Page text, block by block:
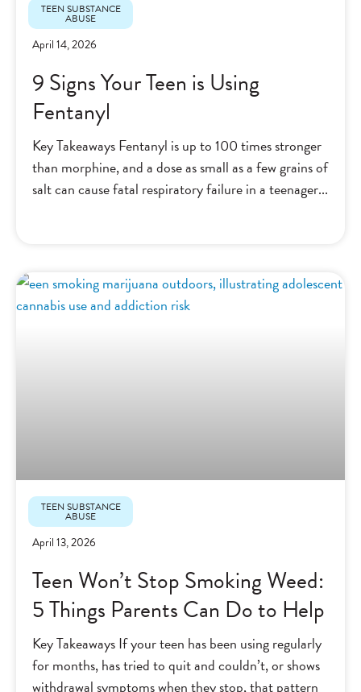
TEEN SUBSTANCE
ABUSE
9 Signs Your Teen is Using
Fentanyl
Key Takeaways Fentanyl is up to 100 times stronger
than morphine, and a dose as small as a few grains of
salt can cause fatal respiratory failure in a teenager
April 14, 2026
TEEN SUBSTANCE
ABUSE
Teen Won’t Stop Smoking Weed:
5 Things Parents Can Do to Help
Key Takeaways If your teen has been using regularly
for months, has tried to quit and couldn’t, or shows
withdrawal symptoms when they stop, that pattern
April 13, 2026